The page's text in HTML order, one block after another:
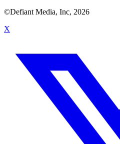
©Defiant Media, Inc, 2026
X